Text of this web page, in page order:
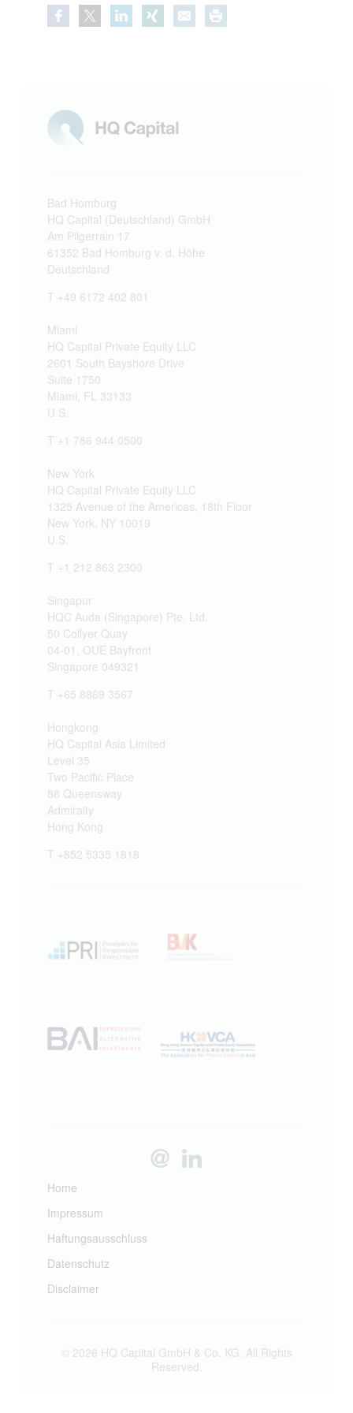
Bad Homburg
HQ Capital (Deutschland) GmbH
Am Pilgerrain 17
61352 Bad Homburg v. d. Höhe
Deutschland
T +49 6172 402 801
Miami
HQ Capital Private Equity LLC
2601 South Bayshore Drive
Suite 1750
Miami, FL 33133
U.S.
T +1 786 944 0500
New York
HQ Capital Private Equity LLC
1325 Avenue of the Americas, 18th Floor
New York, NY 10019
U.S.
T +1 212 863 2300
Singapur
HQC Auda (Singapore) Pte. Ltd.
50 Collyer Quay
04-01, OUE Bayfront
Singapore 049321
T +65 8869 3567
Hongkong
HQ Capital Asia Limited
Level 35
Two Pacific Place
88 Queensway
Admiralty
Hong Kong
T +852 5335 1818
Home
Impressum
Haftungsausschluss
Datenschutz
Disclaimer
© 2026 HQ Capital GmbH & Co. KG. All Rights
Reserved.